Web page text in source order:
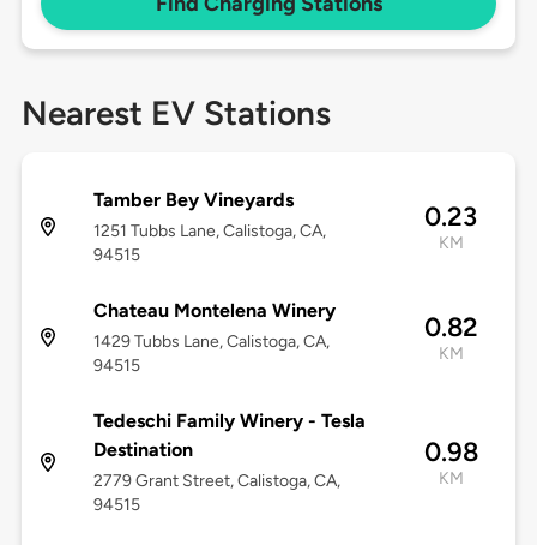
Nearest EV Stations
Tamber Bey Vineyards
1251 Tubbs Lane, Calistoga, CA,
94515
0.23
KM
Chateau Montelena Winery
1429 Tubbs Lane, Calistoga, CA,
94515
0.82
KM
Tedeschi Family Winery - Tesla
Destination
2779 Grant Street, Calistoga, CA,
94515
0.98
KM